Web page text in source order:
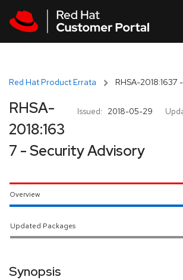
Red Hat Product Errata RHSA-2018:1637
Issued: 2018-05-29
RHSA-
2018:163
7 - Security Advisory
Overview
Updated Packages
Synopsis